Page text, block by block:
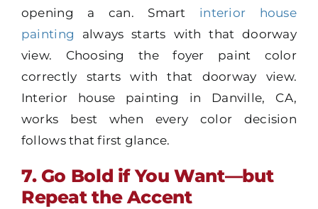
opening a can. Smart interior house
painting
always starts with that doorway
view. Choosing the foyer paint color
correctly starts with that doorway view.
Interior house painting in Danville, CA,
works best when every color decision
follows that first glance.
7. Go Bold if You Want—but
Repeat the Accent